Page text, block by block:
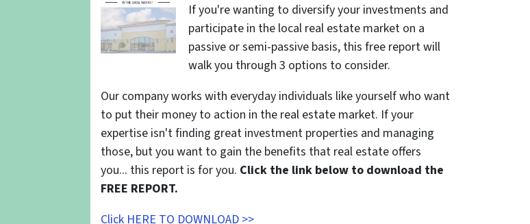
If you're wanting to diversify your investments and
participate in the local real estate market on a
passive or semi-passive basis, this free report will
walk you through 3 options to consider.
Our company works with everyday individuals like yourself who want
to put their money to action in the real estate market. If your
expertise isn't finding great investment properties and managing
those, but you want to gain the benefits that real estate offers
you... this report is for you. Click the link below to download the
FREE REPORT.
Click HERE TO DOWNLOAD >>